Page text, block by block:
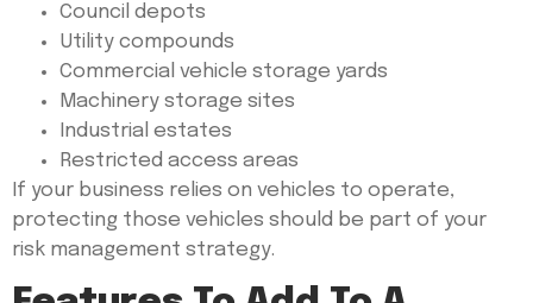
Council depots
Utility compounds
Commercial vehicle storage yards
Machinery storage sites
Industrial estates
Restricted access areas
If your business relies on vehicles to operate,
protecting those vehicles should be part of your
risk management strategy.